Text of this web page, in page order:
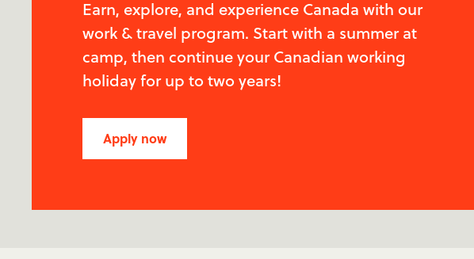
Earn, explore, and experience Canada with our
work & travel program. Start with a summer at
camp, then continue your Canadian working
holiday for up to two years!
Apply now